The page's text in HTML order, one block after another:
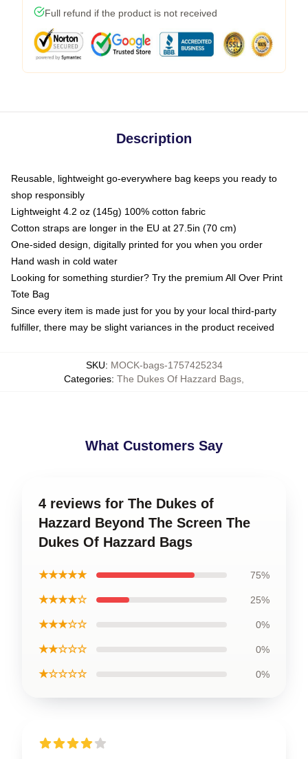
Full refund if the product is not received
Description
Reusable, lightweight go-everywhere bag keeps you ready to
shop responsibly
Lightweight 4.2 oz (145g) 100% cotton fabric
Cotton straps are longer in the EU at 27.5in (70 cm)
One-sided design, digitally printed for you when you order
Hand wash in cold water
Looking for something sturdier? Try the premium All Over Print
Tote Bag
Since every item is made just for you by your local third-party
fulfiller, there may be slight variances in the product received
SKU: MOCK-bags-1757425234
Categories: The Dukes Of Hazzard Bags
What Customers Say
4 reviews for The Dukes of
Hazzard Beyond The Screen The
Dukes Of Hazzard Bags
★★★★★ 75%
★★★★☆ 25%
★★★☆☆ 0%
★★☆☆☆ 0%
★☆☆☆☆ 0%